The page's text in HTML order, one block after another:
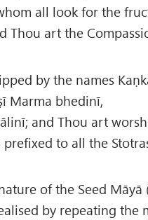
all look for the
Thou art the
by the names
Marma bhedinī,
and Thou art
prefixed to all the
of the Seed Māyā
by repeating the